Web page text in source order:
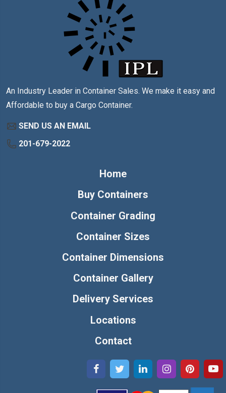
An Industry Leader in Container Sales. We make it easy and
Affordable to buy a Cargo Container.
SEND US AN EMAIL
201-679-2022
Home
Buy Containers
Container Grading
Container Sizes
Container Dimensions
Container Gallery
Delivery Services
Locations
Contact